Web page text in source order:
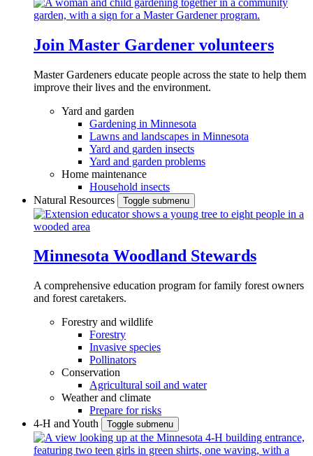
Join Master Gardener volunteers
Master Gardeners educate people across the state to help them
improve their lives and the environment.
Yard and garden
Gardening in Minnesota
Lawns and landscapes in Minnesota
Yard and garden insects
Yard and garden problems
Home maintenance
Household insects
Natural Resources
Toggle submenu
Minnesota Woodland Stewards
A comprehensive education program for family forest owners
and forest caretakers.
Forestry and wildlife
Forestry
Invasive species
Pollinators
Conservation
Agricultural soil and water
Weather and climate
Prepare for risks
4-H and Youth
Toggle submenu